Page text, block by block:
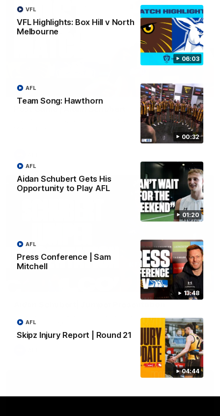
06:03
VFL Highlights: Box Hill v North
Melbourne
VFL
00:32
Team Song: Hawthorn
AFL
01:20
Aidan Schubert Gets His
Opportunity to Play AFL
AFL
13:48
Press Conference | Sam
Mitchell
AFL
04:44
Skipz Injury Report | Round 21
AFL
00:37
Hear from our newest debutant after the win over North
01:42
Jack Gunston presents our newest debutant his jumper
against North Melbourne